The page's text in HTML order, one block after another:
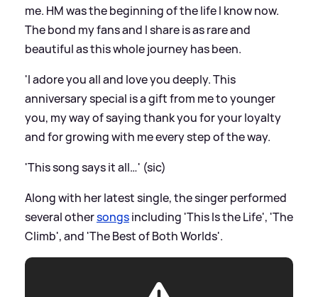
me. HM was the beginning of the life I know now.
The bond my fans and I share is as rare and
beautiful as this whole journey has been.
'I adore you all and love you deeply. This
anniversary special is a gift from me to younger
you, my way of saying thank you for your loyalty
and for growing with me every step of the way.
'This song says it all…' (sic)
Along with her latest single, the singer performed
several othersongsincluding 'This Is the Life', 'The
Climb', and 'The Best of Both Worlds'.